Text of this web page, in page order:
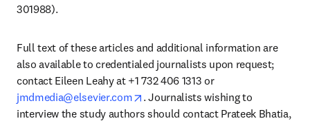
301988).
Full text of these articles and additional information are
also available to credentialed journalists upon request;
contact Eileen Leahy at +1 732 406 1313 or
jmdmedia@elsevier.com
opens in new tab/window
. Journalists wishing to
interview the study authors should contact Prateek Bhatia,